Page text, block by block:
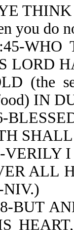
you do
WHO
LORD
(the
IN
I
ALL
NIV.)